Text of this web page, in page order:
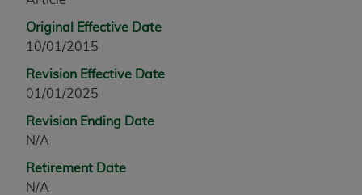
Original Effective Date
10/01/2015
Revision Effective Date
01/01/2025
Revision Ending Date
N/A
Retirement Date
N/A
any commercial use of CPT. License to use CPT for
any use not authorized herein must be obtained
through the AMA, Intellectual Property Services,
330 N. Wabash Ave., Suite 39300, Chicago, IL
60611-5885. Applications are available at the
AMA Web site,
Applicable FARS Restrictions Apply to Government